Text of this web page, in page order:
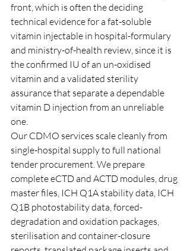
front, which is often the deciding
technical evidence for a fat-soluble
vitamin injectable in hospital-formulary
and ministry-of-health review, since it is
the confirmed IU of an un-oxidised
vitamin and a validated sterility
assurance that separate a dependable
vitamin D injection from an unreliable
one.
Our CDMO services scale cleanly from
single-hospital supply to full national
tender procurement. We prepare
complete eCTD and ACTD modules, drug
master files, ICH Q1A stability data, ICH
Q1B photostability data, forced-
degradation and oxidation packages,
sterilisation and container-closure